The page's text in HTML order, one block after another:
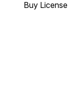
Buy License